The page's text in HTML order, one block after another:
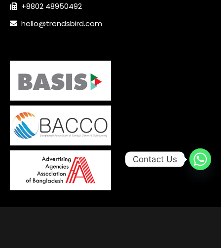
+8802 48950492
hello@trendsbird.com
Contact Us